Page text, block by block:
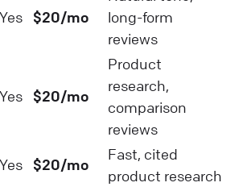
Yes $20/mo
long-form
reviews
Yes $20/mo
Product
research,
comparison
reviews
Yes $20/mo
Fast, cited
product research